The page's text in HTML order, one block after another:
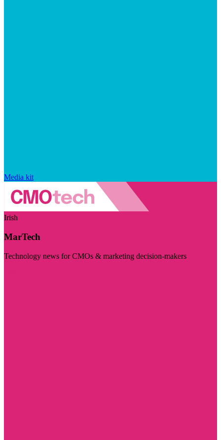
Media kit
Irish
MarTech
Technology news for CMOs & marketing decision-makers